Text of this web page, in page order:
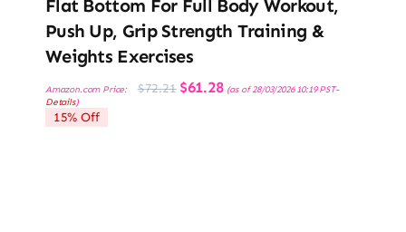
Flat Bottom For Full Body Workout,
Push Up, Grip Strength Training &
Weights Exercises
Amazon.com Price: $72.21 Original
price
$61.28Current
price
(as of 28/03/2026 10:19 PST-
Details)
15% Off